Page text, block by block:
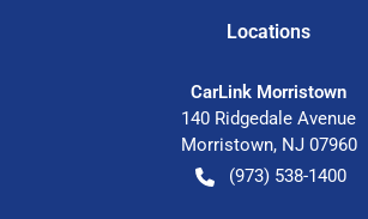
Locations
CarLink Morristown
140 Ridgedale Avenue
Morristown, NJ 07960
(973) 538-1400